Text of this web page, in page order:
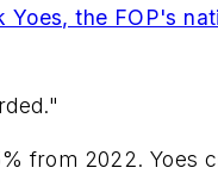
Yoes, the FOP's
from 2022. Yoes